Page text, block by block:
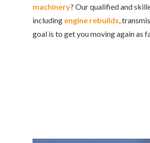
machinery? Our qualified and
including engine rebuilds ,
goal is to get you moving again as